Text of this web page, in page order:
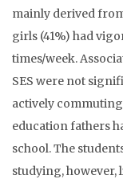
mainly derived
girls (41%) had
times/week.
SES were not
actively
education fathers
school. The
studying, however,